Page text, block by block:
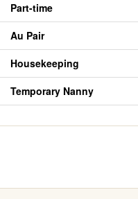
Part-time
Au Pair
Housekeeping
Temporary Nanny